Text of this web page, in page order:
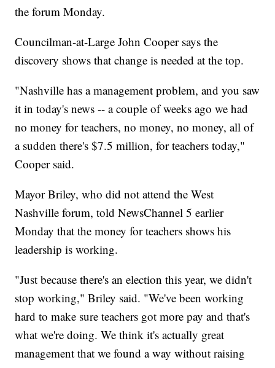
the forum Monday.
Councilman-at-Large John Cooper says the
discovery shows that change is needed at the top.
"Nashville has a management problem, and you saw
it in today's news -- a couple of weeks ago we had
no money for teachers, no money, no money, all of
a sudden there's $7.5 million, for teachers today,"
Cooper said.
Mayor Briley, who did not attend the West
Nashville forum, told NewsChannel 5 earlier
Monday that the money for teachers shows his
leadership is working.
"Just because there's an election this year, we didn't
stop working," Briley said. "We've been working
hard to make sure teachers got more pay and that's
what we're doing. We think it's actually great
management that we found a way without raising